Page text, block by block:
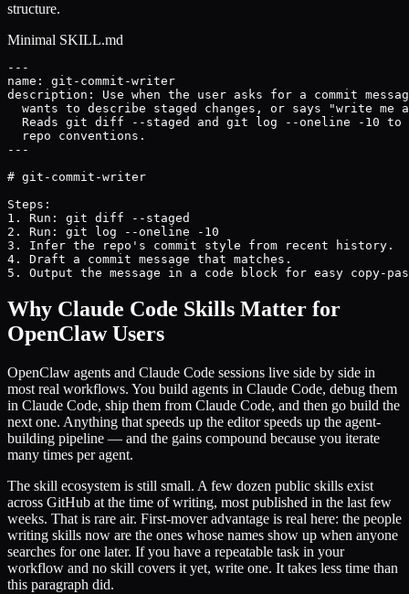
structure.
Minimal SKILL.md
---
name: git-commit-writer
description: Use when the user asks for a commit
wants to describe staged changes, or says "write me
Reads git diff --staged and git log --oneline -10 to
  repo conventions.
---
# git-commit-writer
Steps:
1. Run: git diff --staged
2. Run: git log --oneline -10
3. Infer the repo's commit style from recent history.
4. Draft a commit message that matches.
5. Output the message in a code block for easy copy-
Why Claude Code Skills Matter for
OpenClaw Users
OpenClaw agents and Claude Code sessions live side by side in
most real workflows. You build agents in Claude Code, debug them
in Claude Code, ship them from Claude Code, and then go build the
next one. Anything that speeds up the editor speeds up the agent-
building pipeline — and the gains compound because you iterate
many times per agent.
The skill ecosystem is still small. A few dozen public skills exist
across GitHub at the time of writing, most published in the last few
weeks. That is rare air. First-mover advantage is real here: the people
writing skills now are the ones whose names show up when anyone
searches for one later. If you have a repeatable task in your
workflow and no skill covers it yet, write one. It takes less time than
this paragraph did.